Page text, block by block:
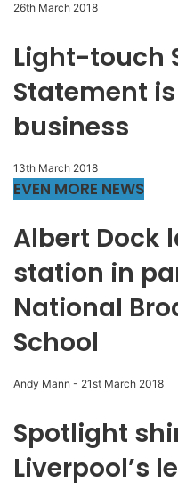
26th March 2018
Light-touch
Statement
business
13th March 2018
EVEN MORE NEWS
Albert Dock
station in
National
School
Andy Mann - 21st March 2018
Spotlight
Liverpool’s